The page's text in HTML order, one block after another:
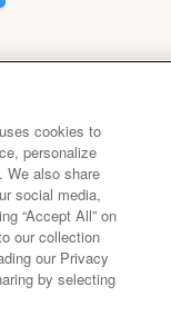
cookies to
personalize
We also share
social media,
“Accept All” on
our collection
our Privacy
by selecting